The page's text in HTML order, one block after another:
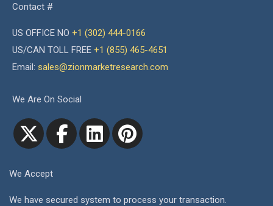
Contact #
US OFFICE NO +1 (302) 444-0166
US/CAN TOLL FREE +1 (855) 465-4651
Email: sales@zionmarketresearch.com
We Are On Social
We Accept
We have secured system to process your transaction.